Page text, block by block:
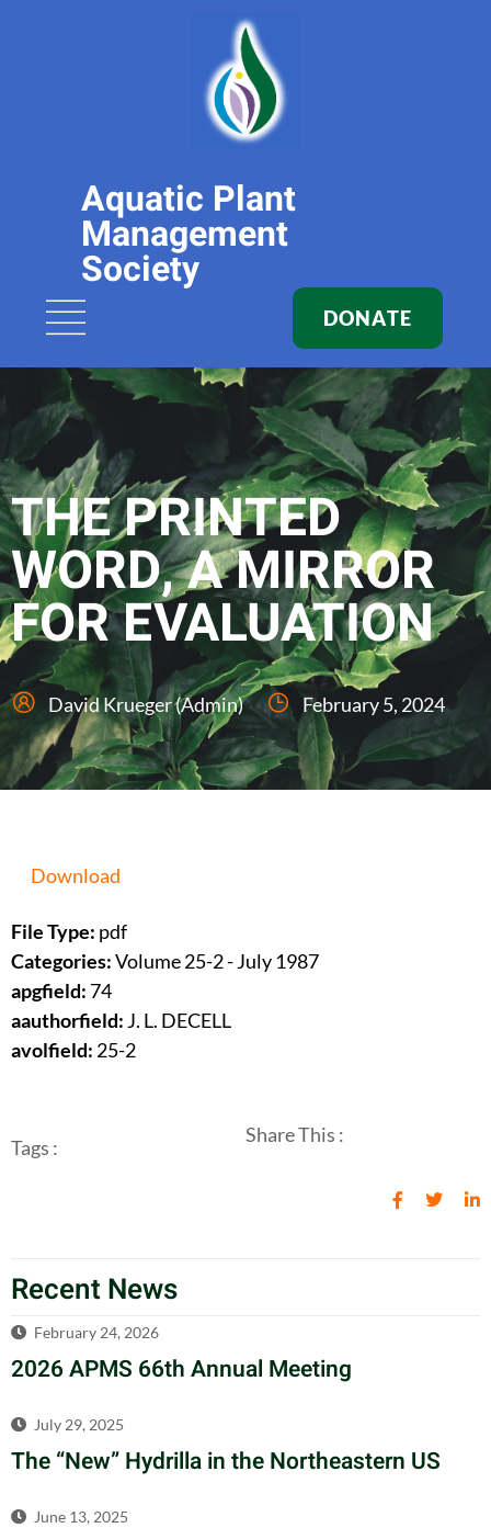
Aquatic Plant
Management
Society
DONATE
THE PRINTED
WORD, A MIRROR
FOR EVALUATION
David Krueger (Admin) February 5, 2024
Download
File Type: pdf
Categories:Volume 25-2 - July 1987
apgfield: 74
aauthorfield: J. L. DECELL
avolfield: 25-2
Tags :
Share This :
Recent News
February 24, 2026
2026 APMS 66th Annual Meeting
July 29, 2025
The “New” Hydrilla in the Northeastern US
June 13, 2025